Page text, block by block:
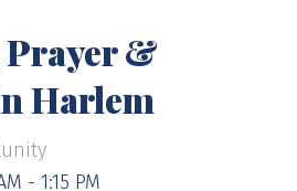
Prayer &
Harlem
- 1:15 PM